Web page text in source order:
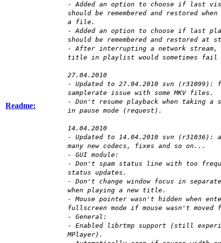
Readme:
- Added an option to choose if last
should be remembered and restored when
a file.
- Added an option to choose if last
should be remembered and restored at
- After interrupting a network stream,
title in playlist would sometimes fail
27.04.2010
- Updated to 27.04.2010 svn (r31099):
samplerate issue with some MKV files.
- Don't resume playback when taking a
in pause mode (request).
14.04.2010
- Updated to 14.04.2010 svn (r31036):
many new codecs, fixes and so on...
- GUI module:
- Don't spam status line with too
status updates.
- Don't change window focus in
when playing a new title.
- Mouse pointer wasn't hidden when
fullscreen mode if mouse wasn't
- General:
- Enabled librtmp support (still
MPlayer).